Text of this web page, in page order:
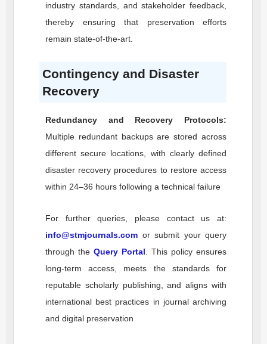
industry standards, and stakeholder feedback,
thereby ensuring that preservation efforts
remain state-of-the-art.
Contingency and Disaster
Recovery
Redundancy and Recovery Protocols:
Multiple redundant backups are stored across
different secure locations, with clearly defined
disaster recovery procedures to restore access
within 24–36 hours following a technical failure
For further queries, please contact us at:
info@stmjournals.com or submit your query
through the Query Portal . This policy ensures
long-term access, meets the standards for
reputable scholarly publishing, and aligns with
international best practices in journal archiving
and digital preservation